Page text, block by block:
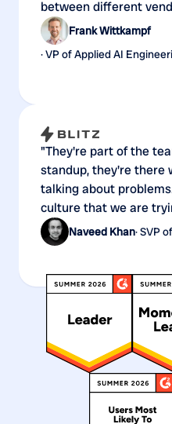
between different
Frank Wittkampf
· VP of Applied AI
"They're part of the
standup, they're there
talking about
culture that we are
Naveed Khan· SVP